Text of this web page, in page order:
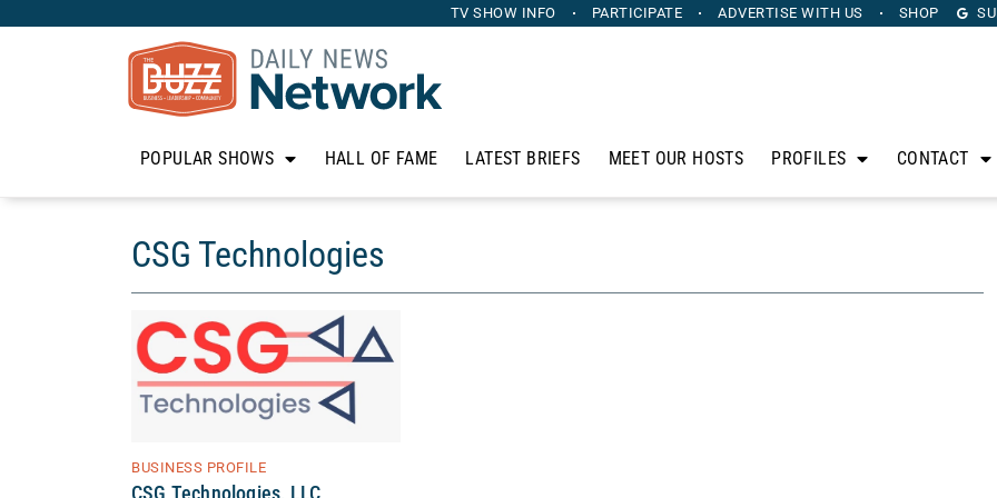
TV SHOW INFO PARTICIPATE ADVERTISE WITH US SHOP
POPULAR SHOWS HALL OF FAME LATEST BRIEFS MEET OUR HOSTS PROFILES CONTACT
CSG Technologies
BUSINESS PROFILE